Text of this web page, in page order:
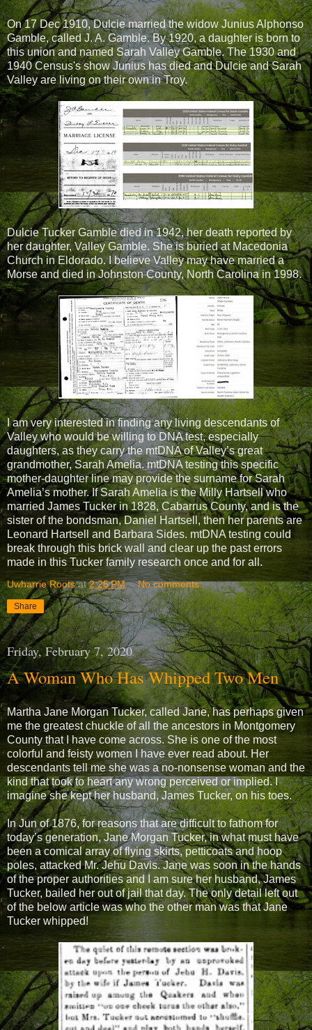
On 17 Dec 1910, Dulcie married the widow Junius Alphonso
Gamble, called J. A. Gamble. By 1920, a daughter is born to
this union and named Sarah Valley Gamble. The 1930 and
1940 Census's show Junius has died and Dulcie and Sarah
Valley are living on their own in Troy.
Dulcie Tucker Gamble died in 1942, her death reported by
her daughter, Valley Gamble. She is buried at Macedonia
Church in Eldorado. I believe Valley may have married a
Morse and died in Johnston County, North Carolina in 1998.
I am very interested in finding any living descendants of
Valley who would be willing to DNA test, especially
daughters, as they carry the mtDNA of Valley’s great
grandmother, Sarah Amelia. mtDNA testing this specific
mother-daughter line may provide the surname for Sarah
Amelia’s mother. If Sarah Amelia is the Milly Hartsell who
married James Tucker in 1828, Cabarrus County, and is the
sister of the bondsman, Daniel Hartsell, then her parents are
Leonard Hartsell and Barbara Sides. mtDNA testing could
break through this brick wall and clear up the past errors
made in this Tucker family research once and for all.
Uwharrie Roots at2:25 PM No comments:
Share
Friday, February 7, 2020
A Woman Who Has Whipped Two Men
Martha Jane Morgan Tucker, called Jane, has perhaps given
me the greatest chuckle of all the ancestors in Montgomery
County that I have come across. She is one of the most
colorful and feisty women I have ever read about. Her
descendants tell me she was a no-nonsense woman and the
kind that took to heart any wrong perceived or implied. I
imagine she kept her husband, James Tucker, on his toes.
In Jun of 1876, for reasons that are difficult to fathom for
today’s generation, Jane Morgan Tucker, in what must have
been a comical array of flying skirts, petticoats and hoop
poles, attacked Mr. Jehu Davis. Jane was soon in the hands
of the proper authorities and I am sure her husband, James
Tucker, bailed her out of jail that day. The only detail left out
of the below article was who the other man was that Jane
Tucker whipped!